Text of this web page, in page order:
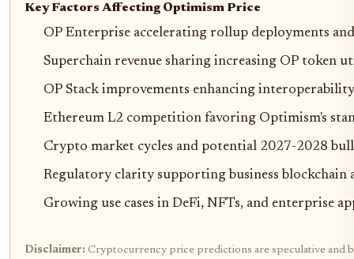
Key Factors Affecting Optimism Price
OP Enterprise accelerating rollup deployments
Superchain revenue sharing increasing OP token
OP Stack improvements enhancing
Ethereum L2 competition favoring Optimism's
Crypto market cycles and potential 2027-2028
Regulatory clarity supporting business blockchain
Growing use cases in DeFi, NFTs, and enterprise
Disclaimer: Cryptocurrency price predictions are speculative and